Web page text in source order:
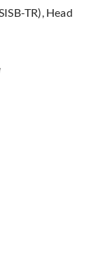
TR), Head